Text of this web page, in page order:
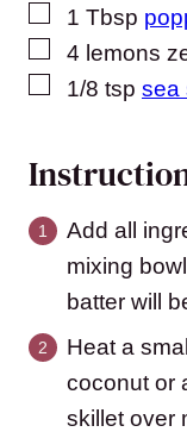
▢
1 Tbsp
▢
4 lemons
▢
1/8 tsp sea
Add all
mixing
batter will
Heat a
coconut or
skillet over